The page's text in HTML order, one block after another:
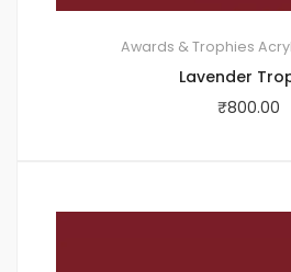
Awards & Trophies
Lavender
₹800.00